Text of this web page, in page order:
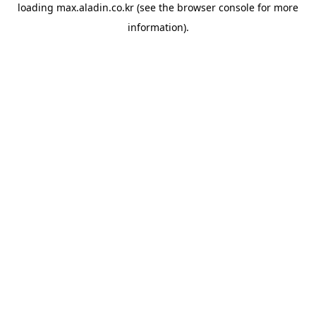
loading max.aladin.co.kr (see the browser console for more
information).